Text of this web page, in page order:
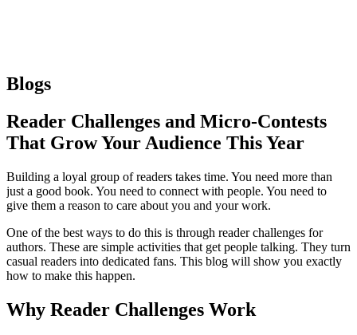
Blogs
Reader Challenges and Micro-Contests
That Grow Your Audience This Year
Building a loyal group of readers takes time. You need more than
just a good book. You need to connect with people. You need to
give them a reason to care about you and your work.
One of the best ways to do this is through reader challenges for
authors. These are simple activities that get people talking. They turn
casual readers into dedicated fans. This blog will show you exactly
how to make this happen.
Why Reader Challenges Work